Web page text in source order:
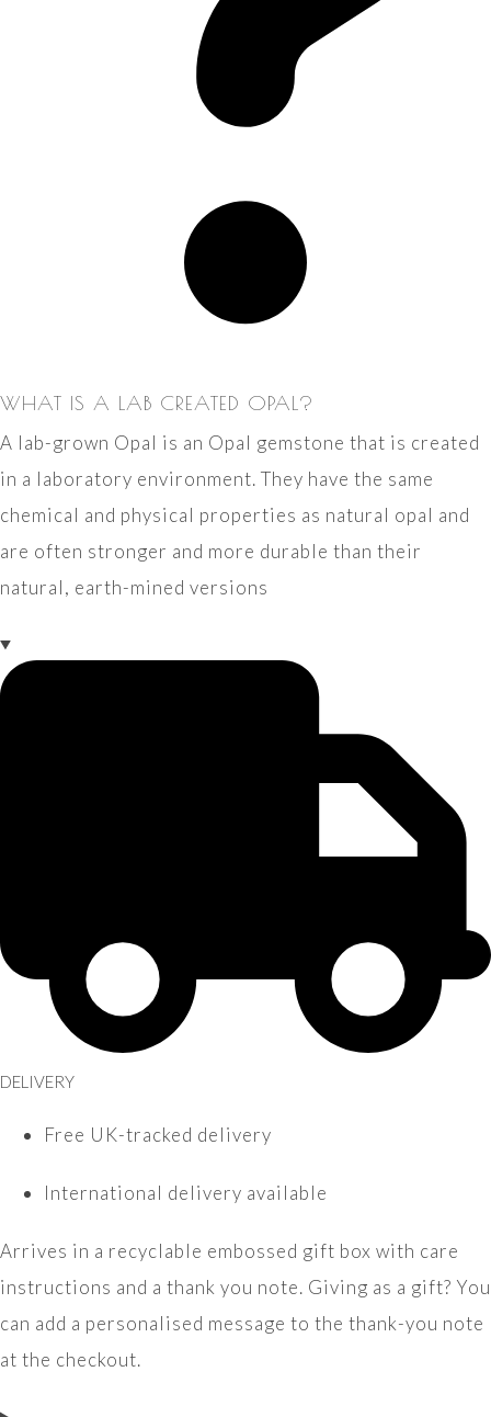
WHAT IS A LAB CREATED OPAL?
A lab-grown Opal is an Opal gemstone that is created
in a laboratory environment. They have the same
chemical and physical properties as natural opal and
are often stronger and more durable than their
natural, earth-mined versions
DELIVERY
Free UK-tracked delivery
International delivery available
Arrives in a recyclable embossed gift box with care
instructions and a thank you note. Giving as a gift? You
can add a personalised message to the thank-you note
at the checkout.